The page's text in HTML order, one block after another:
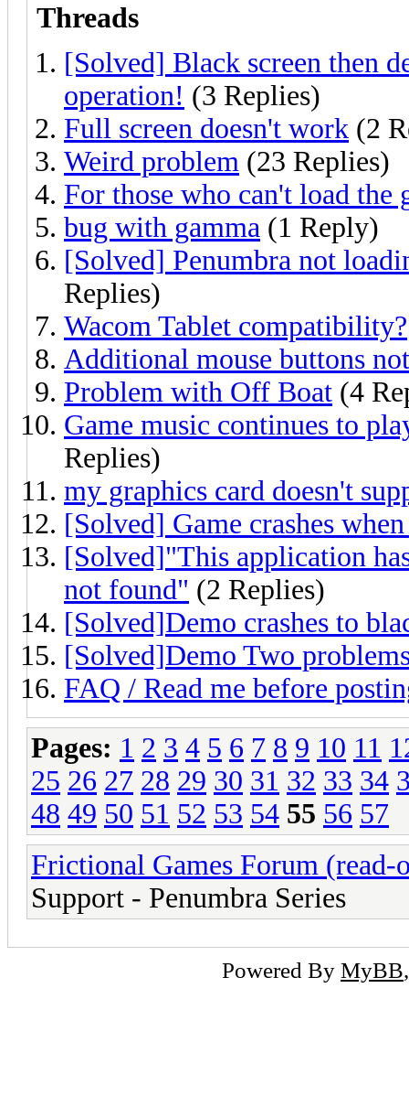
Threads
[Solved] Black screen then
operation! (3 Replies)
Full screen doesn't work (2
Weird problem (23 Replies)
For those who can't load the
bug with gamma (1 Reply)
[Solved] Penumbra not
Replies)
Wacom Tablet compatibility?
Additional mouse buttons
Problem with Off Boat (4
Game music continues to
Replies)
my graphics card doesn't
[Solved] Game crashes
[Solved]"This application
not found" (2 Replies)
[Solved]Demo crashes to
[Solved]Demo Two
FAQ / Read me before
Pages: 1 2 3 4 5 6 7 8 9 10 11
25 26 27 28 29 30 31 32 33 34
48 49 50 51 52 53 54 55 56 57
Frictional Games Forum (read-
Support - Penumbra Series
Powered By MyBB